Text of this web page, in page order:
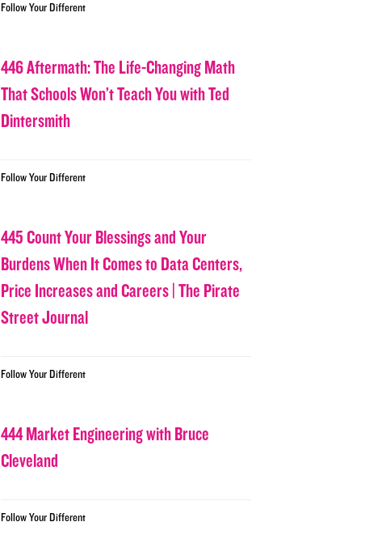
Follow Your Different
446 Aftermath: The Life-Changing Math
That Schools Won’t Teach You with Ted
Dintersmith
Follow Your Different
445 Count Your Blessings and Your
Burdens When It Comes to Data Centers,
Price Increases and Careers | The Pirate
Street Journal
Follow Your Different
444 Market Engineering with Bruce
Cleveland
Follow Your Different